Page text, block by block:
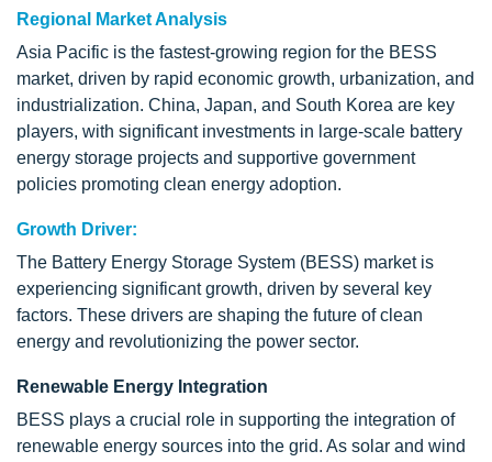
Regional Market Analysis
Asia Pacific is the fastest-growing region for the BESS
market, driven by rapid economic growth, urbanization, and
industrialization. China, Japan, and South Korea are key
players, with significant investments in large-scale battery
energy storage projects and supportive government
policies promoting clean energy adoption.
Growth Driver:
The Battery Energy Storage System (BESS) market is
experiencing significant growth, driven by several key
factors. These drivers are shaping the future of clean
energy and revolutionizing the power sector.
Renewable Energy Integration
BESS plays a crucial role in supporting the integration of
renewable energy sources into the grid. As solar and wind